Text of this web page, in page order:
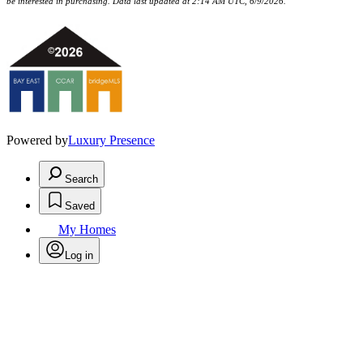
Powered byLuxury Presence
Search
Saved
My Homes
Log in